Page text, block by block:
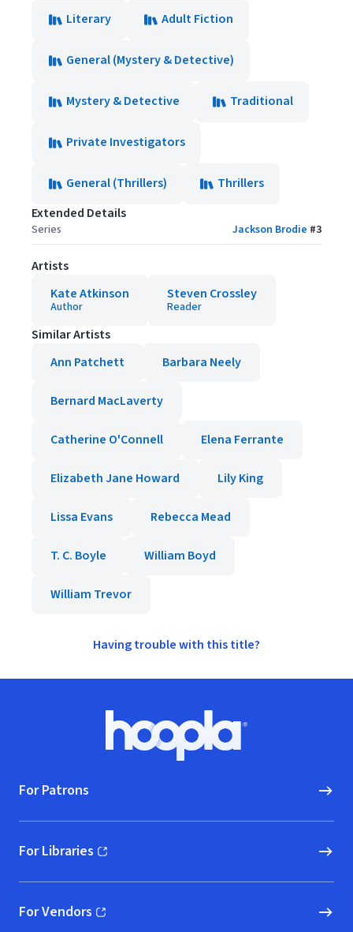
Literary
Adult Fiction
General (Mystery & Detective)
Mystery & Detective Traditional
Private Investigators
General (Thrillers)
Thrillers
Extended Details
Series Jackson Brodie #3
Artists
Kate Atkinson
Author
Steven Crossley
Reader
Similar Artists
Ann Patchett
Barbara Neely
Bernard MacLaverty
Catherine O'Connell Elena Ferrante
Elizabeth Jane Howard Lily King
Lissa Evans Rebecca Mead
T. C. Boyle William Boyd
William Trevor
Having trouble with this title?
Hoopla logo, Go to homepage
For Patrons
For Libraries
(opens in new window)
For Vendors
(opens in new window)